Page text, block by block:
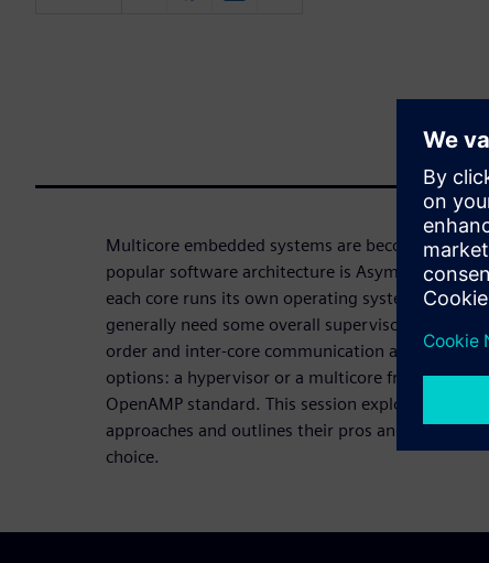
Multicore embedded systems are becoming
popular software architecture is Asymmetric
each core runs its own operating system or may
generally need some overall supervisory
order and inter-core communication and
options: a hypervisor or a multicore framework,
OpenAMP standard. This session explores the
approaches and outlines their pros and cons,
choice.